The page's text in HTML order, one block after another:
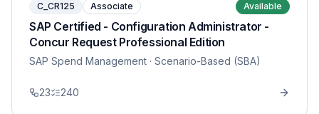
C_CR125 Associate Available
SAP Certified - Configuration Administrator -
Concur Request Professional Edition
SAP Spend Management · Scenario-Based (SBA)
23 240